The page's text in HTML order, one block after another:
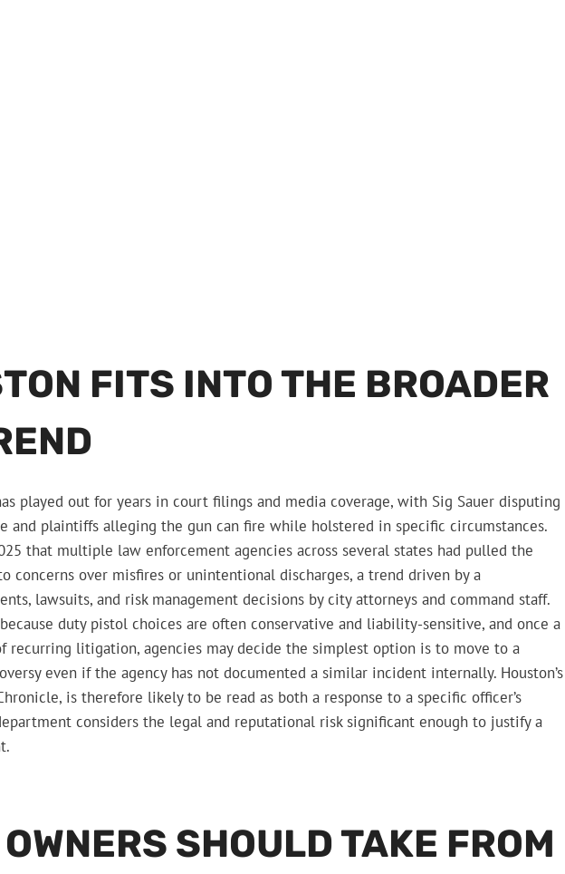
FITS INTO THE BROADER
played out for years in court filings and media coverage, with Sig Sauer disputing
and plaintiffs alleging the gun can fire while holstered in specific circumstances.
that multiple law enforcement agencies across several states had pulled the
concerns over misfires or unintentional discharges, a trend driven by a
lawsuits, and risk management decisions by city attorneys and command staff.
duty pistol choices are often conservative and liability-sensitive, and once a
recurring litigation, agencies may decide the simplest option is to move to a
even if the agency has not documented a similar incident internally. Houston’s
is therefore likely to be read as both a response to a specific officer’s
considers the legal and reputational risk significant enough to justify a
SHOULD TAKE FROM